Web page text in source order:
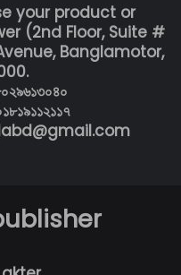
your product or
(2nd Floor, Suite #
Banglamotor,